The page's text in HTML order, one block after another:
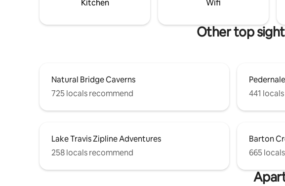
Kitchen Wifi
Other top
Natural Bridge Caverns
725 locals recommend
441
Lake Travis Zipline Adventures
258 locals recommend
Barton
665